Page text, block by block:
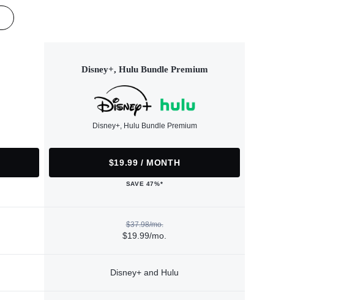
Disney+, Hulu Bundle Premium
Disney+, Hulu Bundle Premium
$19.99 / MONTH
SAVE 47%*
$37.98/mo.
$19.99/mo.
Disney+ and Hulu